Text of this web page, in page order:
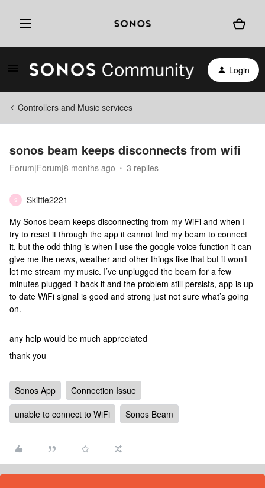
Login
Controllers and Music services
sonos beam keeps disconnects from wifi
Forum|Forum|8 months ago 3 replies
S
Skittle2221
My Sonos beam keeps disconnecting from my WiFi and when I
try to reset it through the app it cannot find my beam to connect
it, but the odd thing is when I use the google voice function it can
give me the news, weather and other things like that but it won’t
let me stream my music. I’ve unplugged the beam for a few
minutes plugged it back it and the problem still persists, app is up
to date WiFi signal is good and strong just not sure what’s going
on.
any help would be much appreciated
thank you
Sonos App
Connection Issue
unable to connect to WiFi
Sonos Beam